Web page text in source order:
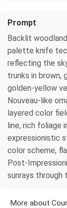
Prompt
Backlit
palette knife
reflecting the
trunks in brown,
golden-yellow
Nouveau-like
layered color
line, rich foliage
expressionistic
color scheme,
Post-
sunrays through
More about